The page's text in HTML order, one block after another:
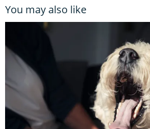
You may also like